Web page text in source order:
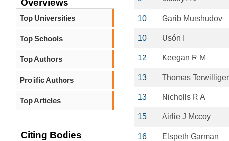
Overviews
Top Universities
Top Schools
Top Authors
Prolific Authors
Top Articles
Citing Bodies
10 Garib Murshudov
10 Usón I
12 Keegan R M
13 Thomas Terwilliger
13 Nicholls R A
15 Airlie J Mccoy
16 Elspeth Garman